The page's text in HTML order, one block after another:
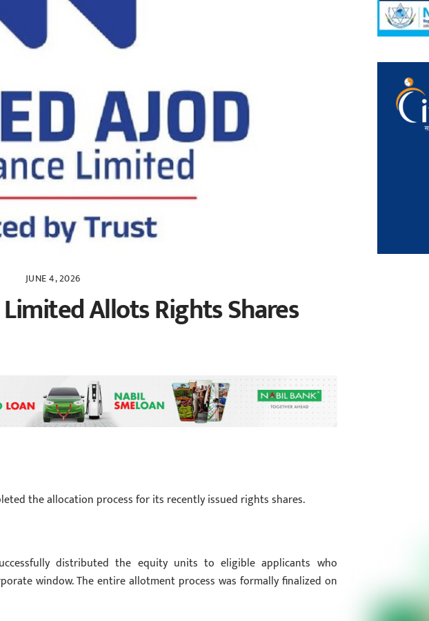
JUNE 4, 2026
Allots Rights Shares
the allocation process for its recently issued rights shares.
distributed the equity units to eligible applicants who
window. The entire allotment process was formally finalized on